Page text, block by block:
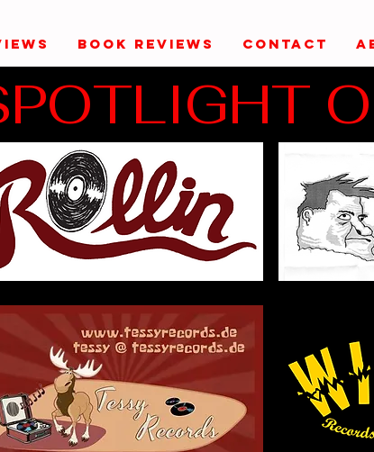
BOOK REVIEWS CONTACT